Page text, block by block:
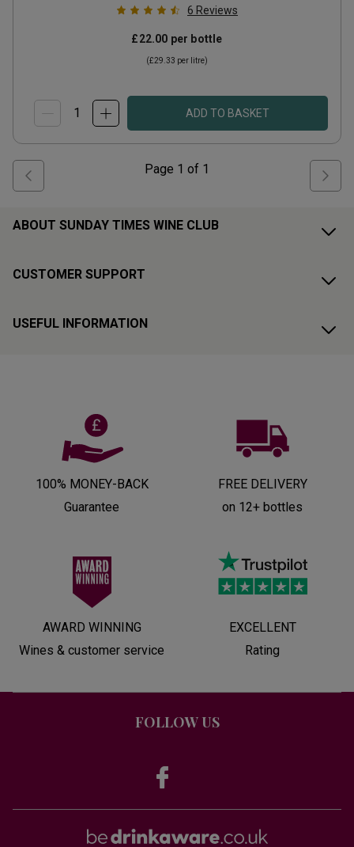
6 Reviews
£22.00 per bottle
(£29.33 per litre)
ADD TO BASKET
Page 1 of 1
ABOUT SUNDAY TIMES WINE CLUB
CUSTOMER SUPPORT
USEFUL INFORMATION
100% MONEY-BACK
Guarantee
FREE DELIVERY
on 12+ bottles
AWARD WINNING
Wines & customer service
EXCELLENT
Rating
FOLLOW US